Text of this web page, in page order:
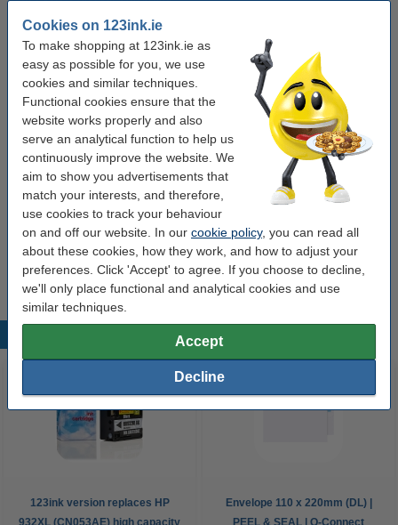
Cookies on 123ink.ie
To make shopping at 123ink.ie as
easy as possible for you, we use
cookies and similar techniques.
Functional cookies ensure that the
website works properly and also
serve an analytical function to help us
continuously improve the website. We
aim to show you advertisements that
match your interests, and therefore,
use cookies to track your behaviour
on and off our website. In our cookie policy, you can read all
about these cookies, how they work, and how to adjust your
preferences. Click 'Accept' to agree. If you choose to decline,
we'll only place functional and analytical cookies and use
similar techniques.
Accept
Decline
Order
Value pack!
Calculator | 123ink DR-P1 (2-pack)
€8.50
Order extras
123ink Xtreme Power button cells batteries (24-
pack)
€5.95
Popular products
123ink version replaces HP
932XL (CN053AE) high capacity
Envelope 110 x 220mm (DL) |
PEEL & SEAL | Q-Connect